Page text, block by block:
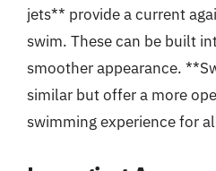
jets** provide a current
swim. These can be built
smoother appearance.
similar but offer a more
swimming experience for